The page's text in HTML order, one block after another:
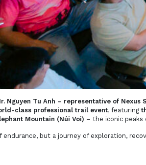
Nguyen Tu Anh – representative of Nexus
class professional trail event, featuring
Mountain (Núi Voi) – the iconic peaks
endurance, but a journey of exploration,